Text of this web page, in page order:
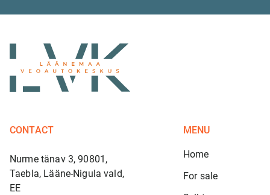
CONTACT
Nurme tänav 3, 90801,
Taebla, Lääne-Nigula vald,
EE
MENU
Home
For sale